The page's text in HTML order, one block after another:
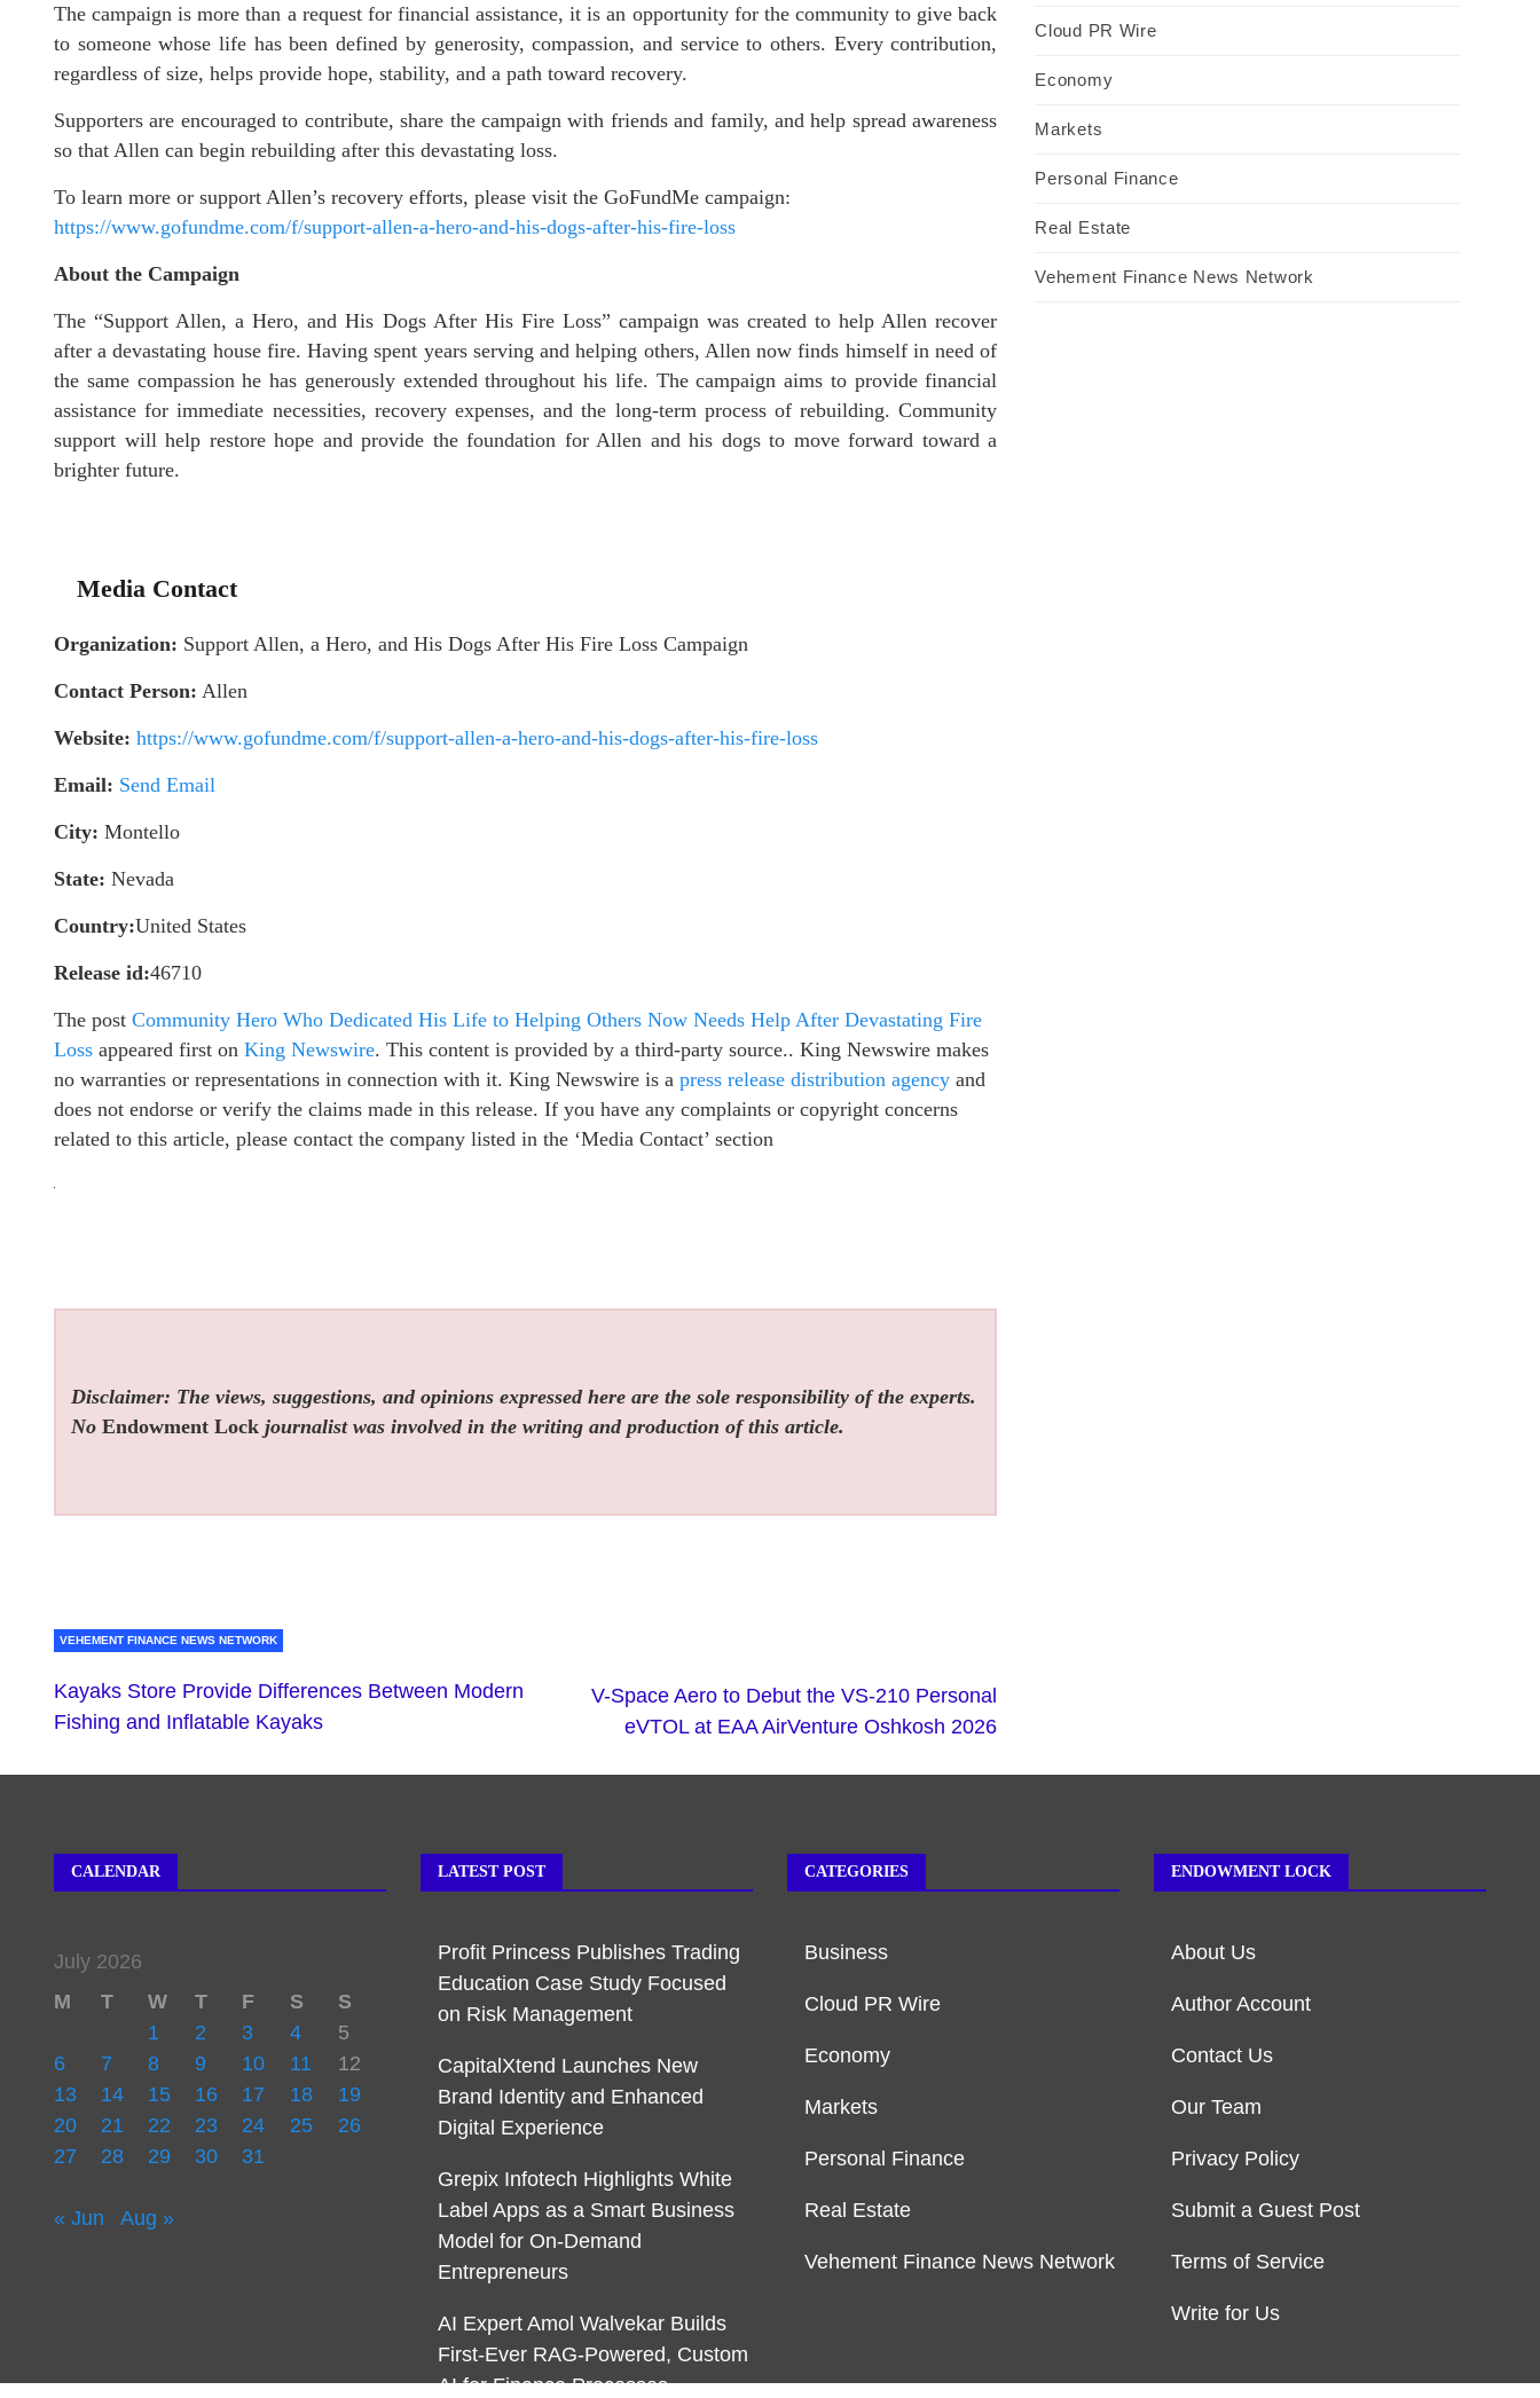
The campaign is more than a request for financial assistance, it is an opportunity for the community to give back
to someone whose life has been defined by generosity, compassion, and service to others. Every contribution,
regardless of size, helps provide hope, stability, and a path toward recovery.
Supporters are encouraged to contribute, share the campaign with friends and family, and help spread awareness
so that Allen can begin rebuilding after this devastating loss.
To learn more or support Allen’s recovery efforts, please visit the GoFundMe campaign:
https://www.gofundme.com/f/support-allen-a-hero-and-his-dogs-after-his-fire-loss
About the Campaign
The “Support Allen, a Hero, and His Dogs After His Fire Loss” campaign was created to help Allen recover
after a devastating house fire. Having spent years serving and helping others, Allen now finds himself in need of
the same compassion he has generously extended throughout his life. The campaign aims to provide financial
assistance for immediate necessities, recovery expenses, and the long-term process of rebuilding. Community
support will help restore hope and provide the foundation for Allen and his dogs to move forward toward a
brighter future.
Media Contact
Organization: Support Allen, a Hero, and His Dogs After His Fire Loss Campaign
Contact Person: Allen
Website: https://www.gofundme.com/f/support-allen-a-hero-and-his-dogs-after-his-fire-loss
Email: Send Email
City: Montello
State: Nevada
Country:United States
Release id:46710
The post Community Hero Who Dedicated His Life to Helping Others Now Needs Help After Devastating Fire
Loss appeared first on King Newswire. This content is provided by a third-party source.. King Newswire makes
no warranties or representations in connection with it. King Newswire is a press release distribution agency and
does not endorse or verify the claims made in this release. If you have any complaints or copyright concerns
related to this article, please contact the company listed in the ‘Media Contact’ section
Disclaimer: The views, suggestions, and opinions expressed here are the sole responsibility of the experts.
NoEndowment Lock journalist was involved in the writing and production of this article.
VEHEMENT FINANCE NEWS NETWORK
Kayaks Store Provide Differences Between Modern
Fishing and Inflatable Kayaks
V-Space Aero to Debut the VS-210 Personal
eVTOL at EAA AirVenture Oshkosh 2026
Cloud PR Wire
Economy
Markets
Personal Finance
Real Estate
Vehement Finance News Network
CALENDAR
July 2026
M
T W T F S
S
1
2 3 4
5
6
7 8 9 10 11
12
13
14 15 16 17 18
19
20
21 22 23 24 25
26
27
28 29 30 31
« Jun Aug »
LATEST POST
Profit Princess Publishes Trading
Education Case Study Focused
on Risk Management
CapitalXtend Launches New
Brand Identity and Enhanced
Digital Experience
Grepix Infotech Highlights White
Label Apps as a Smart Business
Model for On-Demand
Entrepreneurs
AI Expert Amol Walvekar Builds
First-Ever RAG-Powered, Custom
AI for Finance Processes
CATEGORIES
Business
Cloud PR Wire
Economy
Markets
Personal Finance
Real Estate
Vehement Finance News Network
ENDOWMENT LOCK
About Us
Author Account
Contact Us
Our Team
Privacy Policy
Submit a Guest Post
Terms of Service
Write for Us